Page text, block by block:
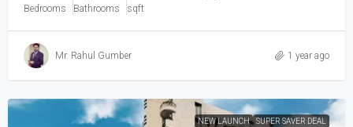
Bedrooms Bathrooms sqft
Mr. Rahul Gumber 1 year ago
NEW LAUNCH SUPER SAVER DEAL